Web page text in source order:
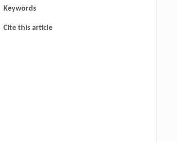
Keywords
Cite this article